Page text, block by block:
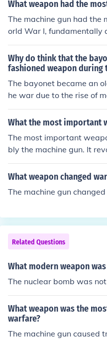
arfare tactics. The
the beginning of a brutal
would continue
What weapon had the
The machine gun had the
orld War I,
e. Its rapid-fire capability
evastating casualties on
trench warfare and a
This weapon, alongside
death toll and the brutal
Why do think that the
fashioned weapon during
The bayonet became an
he war due to the rise of
ments in military tactics.
n rapid-fire rifles and
oduction of trench
th bayonets less effective
to a shift toward more
hniques. Consequently,
as reduced, marking it as
What the most important
The most important
bly the machine gun. It
ng rapid and sustained
d the lethality of battles
he battlefield, making
ategies and the nature of
What weapon changed
The machine gun
Related Questions
What modern weapon
The nuclear bomb was
What weapon was the
warfare?
The machine gun caused